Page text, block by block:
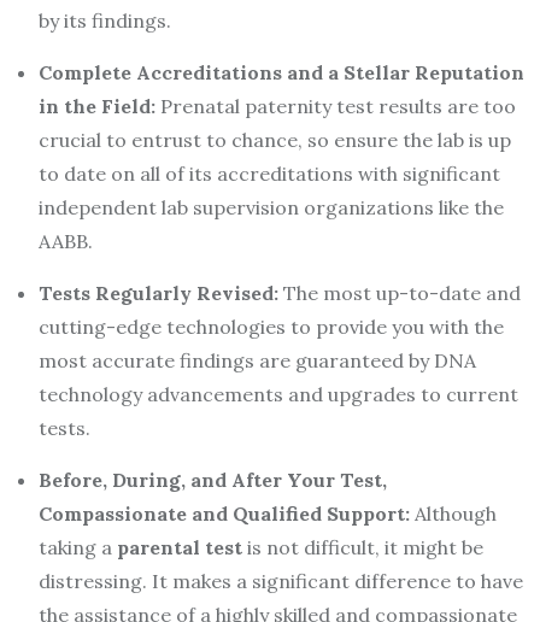
by its findings.
Complete Accreditations and a Stellar Reputation
in the Field: Prenatal paternity test results are too
crucial to entrust to chance, so ensure the lab is up
to date on all of its accreditations with significant
independent lab supervision organizations like the
AABB.
Tests Regularly Revised: The most up-to-date and
cutting-edge technologies to provide you with the
most accurate findings are guaranteed by DNA
technology advancements and upgrades to current
tests.
Before, During, and After Your Test,
Compassionate and Qualified Support: Although
taking a parental test is not difficult, it might be
distressing. It makes a significant difference to have
the assistance of a highly skilled and compassionate